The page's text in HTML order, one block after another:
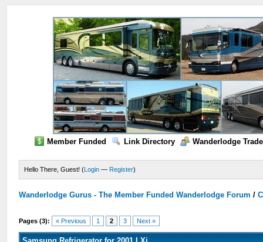
Member Funded Link Directory Wanderlodge
Hello There, Guest! (Login — Register)
Wanderlodge Gurus - The Member Funded Wanderlodge Forum /
Pages (3): « Previous 1 2 3 Next »